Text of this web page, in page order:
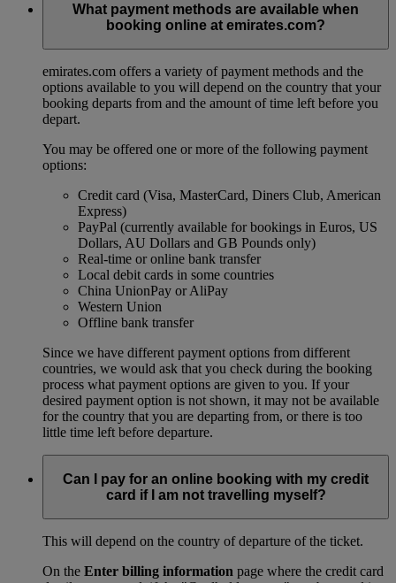
What payment methods are available when
booking online at emirates.com?
emirates.com offers a variety of payment methods and the
options available to you will depend on the country that your
booking departs from and the amount of time left before you
depart.
You may be offered one or more of the following payment
options:
Credit card (Visa, MasterCard, Diners Club, American
Express)
PayPal (currently available for bookings in Euros, US
Dollars, AU Dollars and GB Pounds only)
Real-time or online bank transfer
Local debit cards in some countries
China UnionPay or AliPay
Western Union
Offline bank transfer
Since we have different payment options from different
countries, we would ask that you check during the booking
process what payment options are given to you. If your
desired payment option is not shown, it may not be available
for the country that you are departing from, or there is too
little time left before departure.
Can I pay for an online booking with my credit
card if I am not travelling myself?
This will depend on the country of departure of the ticket.
On the Enter billing information page where the credit card